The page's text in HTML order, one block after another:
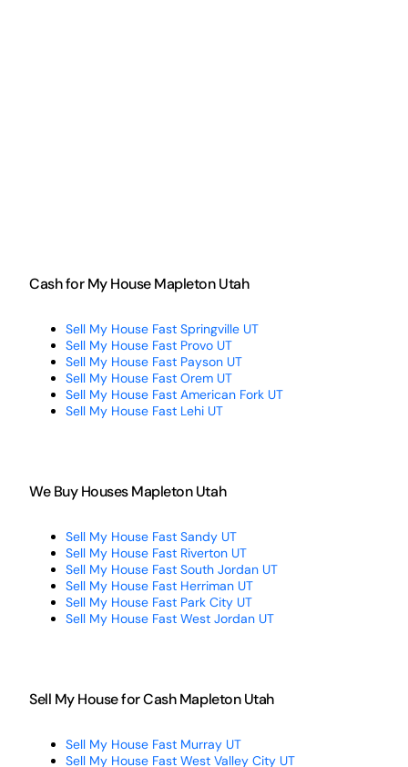
Cash for My House Mapleton Utah
Sell My House Fast Springville UT
Sell My House Fast Provo UT
Sell My House Fast Payson UT
Sell My House Fast Orem UT
Sell My House Fast American Fork UT
Sell My House Fast Lehi UT
We Buy Houses Mapleton Utah
Sell My House Fast Sandy UT
Sell My House Fast Riverton UT
Sell My House Fast South Jordan UT
Sell My House Fast Herriman UT
Sell My House Fast Park City UT
Sell My House Fast West Jordan UT
Sell My House for Cash Mapleton Utah
Sell My House Fast Murray UT
Sell My House Fast West Valley City UT